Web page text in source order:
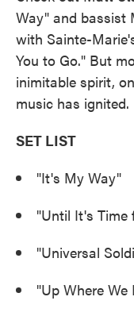
Way" and bassist
with Sainte-
You to Go." But
inimitable spirit,
music has ignited.
SET LIST
"It's My Way"
"Until It's Time
"Universal
"Up Where We